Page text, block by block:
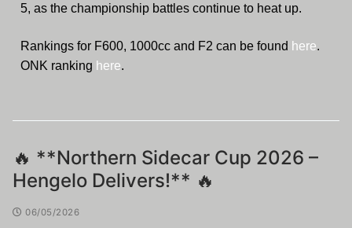
5, as the championship battles continue to heat up.
Rankings for F600, 1000cc and F2 can be found here.
ONK ranking here.
🔥 **Northern Sidecar Cup 2026 –
Hengelo Delivers!** 🔥
06/05/2026